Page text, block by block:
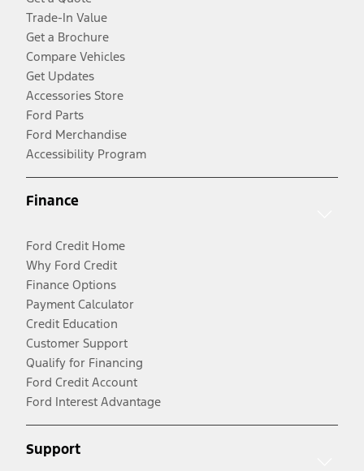
Trade-In Value
Get a Brochure
Compare Vehicles
Get Updates
Accessories Store
Ford Parts
Ford Merchandise
Accessibility Program
Finance
Ford Credit Home
Why Ford Credit
Finance Options
Payment Calculator
Credit Education
Customer Support
Qualify for Financing
Ford Credit Account
Ford Interest Advantage
Support